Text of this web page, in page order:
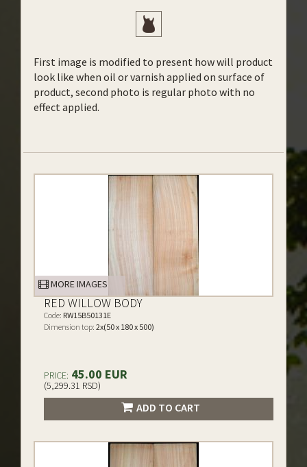
First image is modified to present how will product
look like when oil or varnish applied on surface of
product, second photo is regular photo with no
effect applied.
MORE IMAGES
RED WILLOW BODY
Code: RW15B50131E
Dimension top: 2x(50 x 180 x 500)
PRICE: 45.00 EUR
(5,299.31 RSD)
ADD TO CART